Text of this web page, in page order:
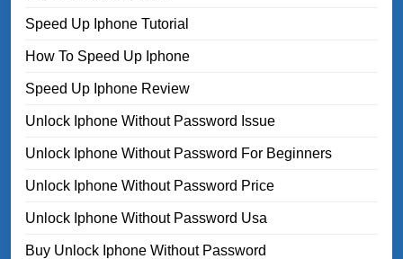
Speed Up Iphone Tutorial
How To Speed Up Iphone
Speed Up Iphone Review
Unlock Iphone Without Password Issue
Unlock Iphone Without Password For Beginners
Unlock Iphone Without Password Price
Unlock Iphone Without Password Usa
Buy Unlock Iphone Without Password